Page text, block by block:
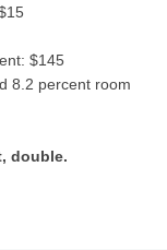
$145
8.2 percent room
double.